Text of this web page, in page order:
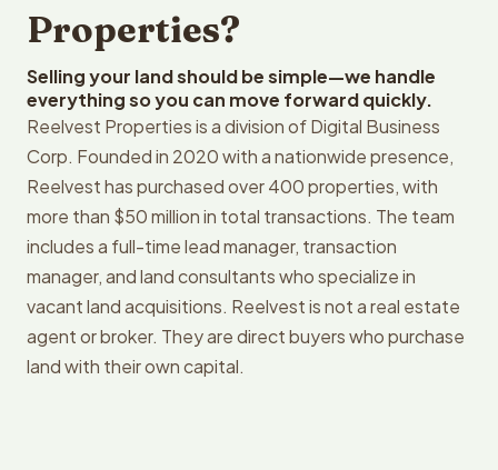
Properties?
Selling your land should be simple—we handle
everything so you can move forward quickly.
Reelvest Properties is a division of Digital Business
Corp. Founded in 2020 with a nationwide presence,
Reelvest has purchased over 400 properties, with
more than $50 million in total transactions. The team
includes a full-time lead manager, transaction
manager, and land consultants who specialize in
vacant land acquisitions. Reelvest is not a real estate
agent or broker. They are direct buyers who purchase
land with their own capital.